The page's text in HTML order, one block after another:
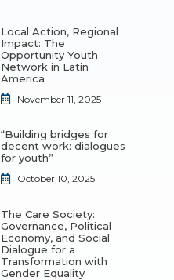
Local Action, Regional
Impact: The
Opportunity Youth
Network in Latin
America
November 11, 2025
“Building bridges for
decent work: dialogues
for youth”
October 10, 2025
The Care Society:
Governance, Political
Economy, and Social
Dialogue for a
Transformation with
Gender Equality